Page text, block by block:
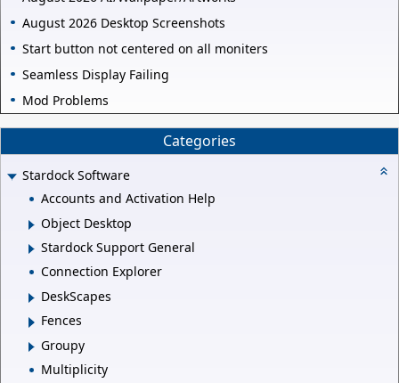
August 2026 Desktop Screenshots
Start button not centered on all moniters
Seamless Display Failing
Mod Problems
Categories
Stardock Software
Accounts and Activation Help
Object Desktop
Stardock Support General
Connection Explorer
DeskScapes
Fences
Groupy
Multiplicity